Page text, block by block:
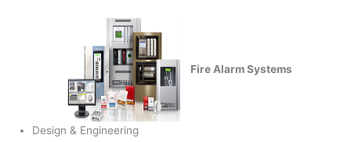
Fire Alarm Systems
Design & Engineering